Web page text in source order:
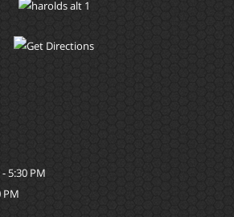
5:30 PM
PM